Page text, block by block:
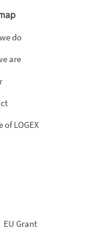
do
are
of LOGEX
EU Grant